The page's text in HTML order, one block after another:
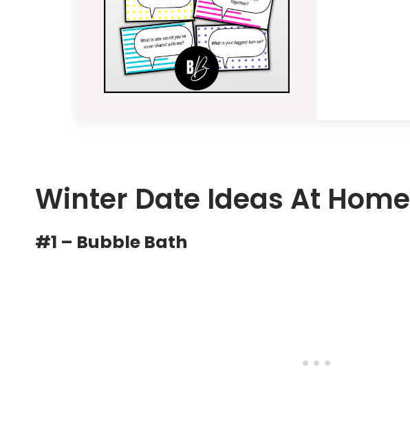
Winter Date Ideas At Home
#1 – Bubble Bath